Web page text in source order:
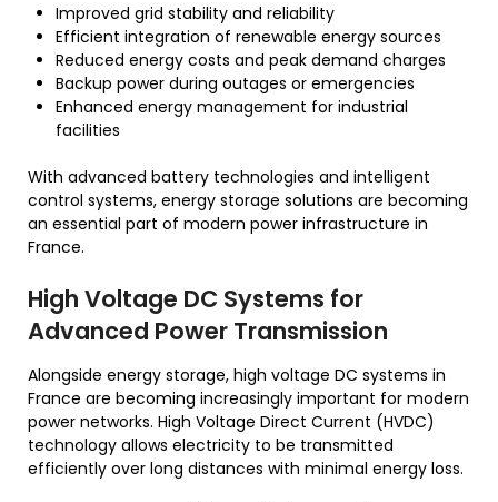
Improved grid stability and reliability
Efficient integration of renewable energy sources
Reduced energy costs and peak demand charges
Backup power during outages or emergencies
Enhanced energy management for industrial
facilities
With advanced battery technologies and intelligent
control systems, energy storage solutions are becoming
an essential part of modern power infrastructure in
France.
High Voltage DC Systems for
Advanced Power Transmission
Alongside energy storage, high voltage DC systems in
France are becoming increasingly important for modern
power networks. High Voltage Direct Current (HVDC)
technology allows electricity to be transmitted
efficiently over long distances with minimal energy loss.